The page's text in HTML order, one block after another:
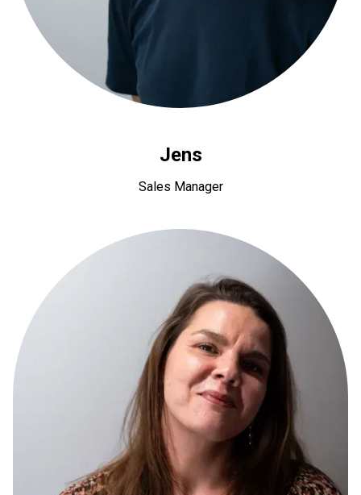
Jens
Sales Manager